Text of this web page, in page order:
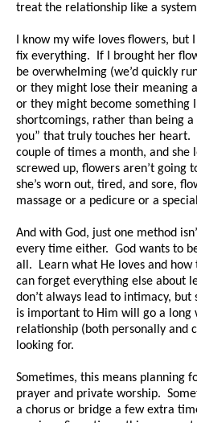
treat the relationship like a
I know my wife loves flowers, but
fix everything. If I brought her
be overwhelming (we’d quickly
or they might lose their meaning
or they might become something
shortcomings, rather than being a
you” that truly touches her heart.
couple of times a month, and she
screwed up, flowers aren’t going
she’s worn out, tired, and sore,
massage or a pedicure or a
And with God, just one method
every time either. God wants to
all. Learn what He loves and how
can forget everything else about
don’t always lead to intimacy,
is important to Him will go a long
relationship (both personally and
looking for.
Sometimes, this means planning
prayer and private worship.
a chorus or bridge a few extra